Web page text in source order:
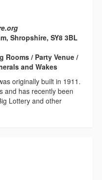
Shropshire, SY8 3BL
Rooms / Party Venue /
and Wakes
originally built in 1911.
and has recently been
Lottery and other